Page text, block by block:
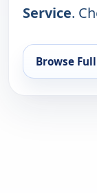
Service.
Browse